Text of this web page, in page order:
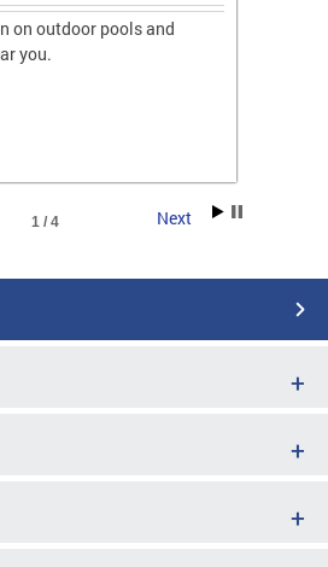
on outdoor pools and
you.
1 / 4 Next